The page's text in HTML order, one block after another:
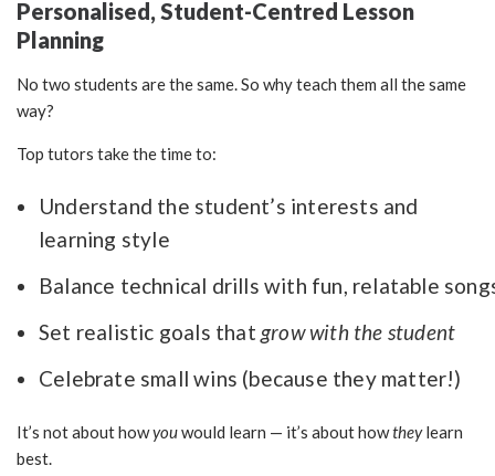
Personalised, Student-Centred Lesson
Planning
No two students are the same. So why teach them all the same
way?
Top tutors take the time to:
Understand the student’s interests and
learning style
Balance technical drills with fun, relatable
Set realistic goals that grow with the student
Celebrate small wins (because they matter!)
It’s not about howyouwould learn — it’s about howtheylearn
best.